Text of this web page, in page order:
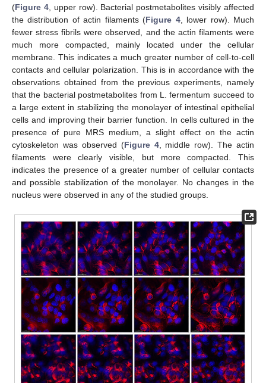
(Figure 4, upper row). Bacterial postmetabolites visibly affected
the distribution of actin filaments (Figure 4, lower row). Much
fewer stress fibrils were observed, and the actin filaments were
much more compacted, mainly located under the cellular
membrane. This indicates a much greater number of cell-to-cell
contacts and cellular polarization. This is in accordance with the
observations obtained from the previous experiments, namely
that the bacterial postmetabolites from L. fermentum succeed to
a large extent in stabilizing the monolayer of intestinal epithelial
cells and improving their barrier function. In cells cultured in the
presence of pure MRS medium, a slight effect on the actin
cytoskeleton was observed (Figure 4, middle row). The actin
filaments were clearly visible, but more compacted. This
indicates the presence of a greater number of cellular contacts
and possible stabilization of the monolayer. No changes in the
nucleus were observed in any of the studied groups.